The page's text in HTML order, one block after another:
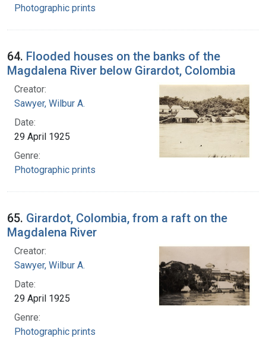
Photographic prints
64. Flooded houses on the banks of the
Magdalena River below Girardot, Colombia
Creator:
Sawyer, Wilbur A.
Date:
29 April 1925
Genre:
Photographic prints
65. Girardot, Colombia, from a raft on the
Magdalena River
Creator:
Sawyer, Wilbur A.
Date:
29 April 1925
Genre:
Photographic prints